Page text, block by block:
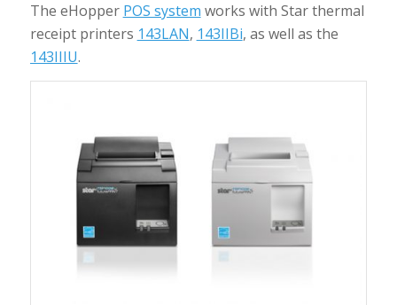
The eHopper POS system works with Star thermal
receipt printers 143LAN, 143IIBi, as well as the
143IIIU.